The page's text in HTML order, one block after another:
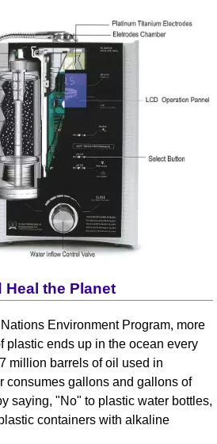
Heal the Planet
Environment Program, more
plastic ends up in the ocean every
million barrels of oil used in
consumes gallons and gallons of
saying, "No" to plastic water bottles,
containers with alkaline